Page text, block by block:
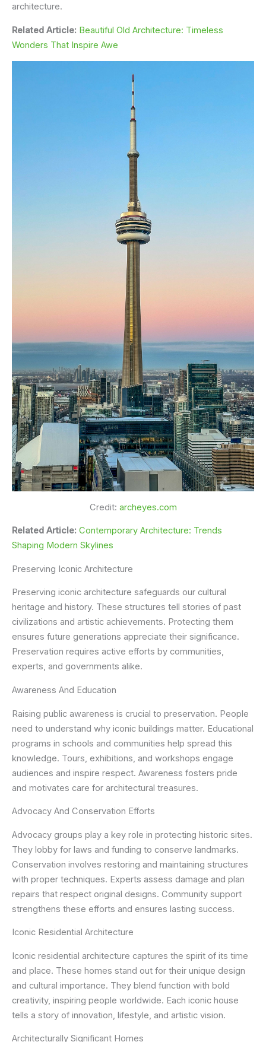
architecture.
Related Article: Beautiful Old Architecture: Timeless
Wonders That Inspire Awe
Credit: archeyes.com
Related Article: Contemporary Architecture: Trends
Shaping Modern Skylines
Preserving Iconic Architecture
Preserving iconic architecture safeguards our cultural
heritage and history. These structures tell stories of past
civilizations and artistic achievements. Protecting them
ensures future generations appreciate their significance.
Preservation requires active efforts by communities,
experts, and governments alike.
Awareness And Education
Raising public awareness is crucial to preservation. People
need to understand why iconic buildings matter. Educational
programs in schools and communities help spread this
knowledge. Tours, exhibitions, and workshops engage
audiences and inspire respect. Awareness fosters pride
and motivates care for architectural treasures.
Advocacy And Conservation Efforts
Advocacy groups play a key role in protecting historic sites.
They lobby for laws and funding to conserve landmarks.
Conservation involves restoring and maintaining structures
with proper techniques. Experts assess damage and plan
repairs that respect original designs. Community support
strengthens these efforts and ensures lasting success.
Iconic Residential Architecture
Iconic residential architecture captures the spirit of its time
and place. These homes stand out for their unique design
and cultural importance. They blend function with bold
creativity, inspiring people worldwide. Each iconic house
tells a story of innovation, lifestyle, and artistic vision.
Architecturally Significant Homes